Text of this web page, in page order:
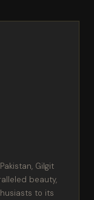
Gilgit
beauty,
to its